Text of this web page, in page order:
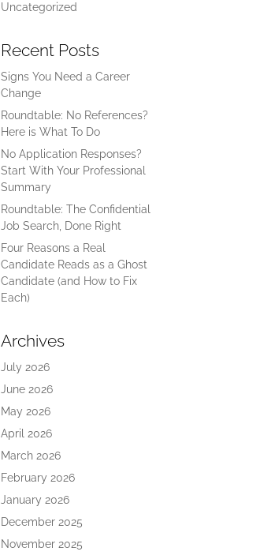
Uncategorized
Recent Posts
Signs You Need a Career
Change
Roundtable: No References?
Here is What To Do
No Application Responses?
Start With Your Professional
Summary
Roundtable: The Confidential
Job Search, Done Right
Four Reasons a Real
Candidate Reads as a Ghost
Candidate (and How to Fix
Each)
Archives
July 2026
June 2026
May 2026
April 2026
March 2026
February 2026
January 2026
December 2025
November 2025